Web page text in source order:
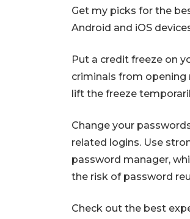
Get my picks for the
Android and iOS
Put a credit freeze on
criminals from opening
lift the freeze
Change your
related logins. Use
password manager,
the risk of password
Check out the best